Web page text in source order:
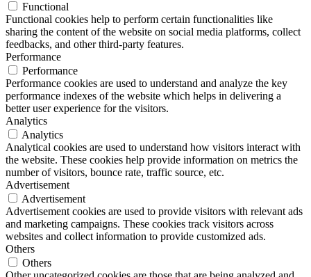
Functional
Functional cookies help to perform certain functionalities like
sharing the content of the website on social media platforms, collect
feedbacks, and other third-party features.
Performance
Performance
Performance cookies are used to understand and analyze the key
performance indexes of the website which helps in delivering a
better user experience for the visitors.
Analytics
Analytics
Analytical cookies are used to understand how visitors interact with
the website. These cookies help provide information on metrics the
number of visitors, bounce rate, traffic source, etc.
Advertisement
Advertisement
Advertisement cookies are used to provide visitors with relevant ads
and marketing campaigns. These cookies track visitors across
websites and collect information to provide customized ads.
Others
Others